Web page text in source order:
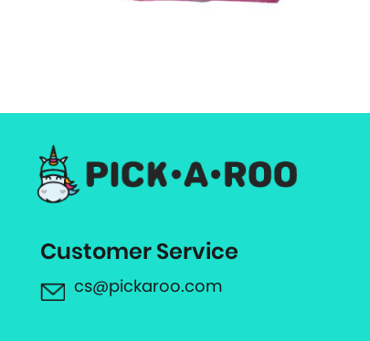
Customer Service
cs@pickaroo.com